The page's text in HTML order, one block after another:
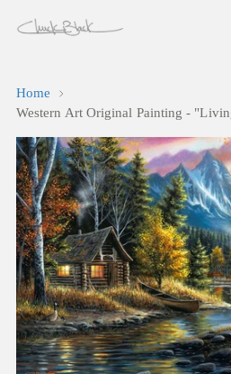
Home
Western Art Original Painting -